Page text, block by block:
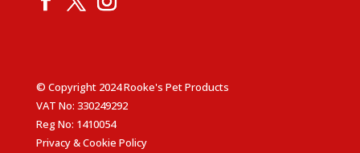
© Copyright 2024 Rooke's Pet Products
VAT No: 330249292
Reg No: 1410054
Privacy & Cookie Policy